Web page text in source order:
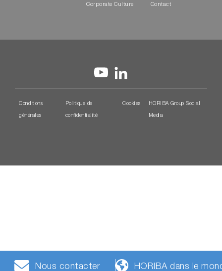
Corporate Culture
Contact
Conditions
générales
Politique de
confidentialité
Cookies HORIBA Group Social
Media
Nous contacter HORIBA dans le